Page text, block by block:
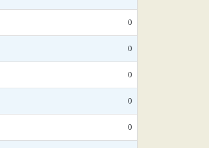
0
0
0
0
0